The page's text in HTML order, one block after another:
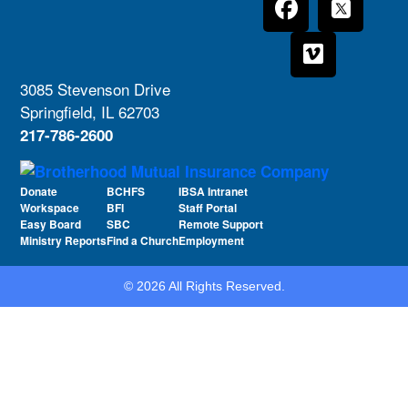
3085 Stevenson Drive
Springfield, IL 62703
217-786-2600
Donate
Workspace
Easy Board
Ministry Reports
BCHFS
BFI
SBC
Find a Church
IBSA Intranet
Staff Portal
Remote Support
Employment
© 2026 All Rights Reserved.